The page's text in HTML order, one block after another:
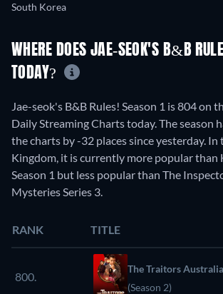
South Korea
WHERE DOES JAE-SEOK'S B&B
TODAY?
Jae-seok's B&B Rules! Season 1 is 804 on
Daily Streaming Charts today. The season
the charts by -32 places since yesterday.
Kingdom, it is currently more popular than
Season 1 but less popular than The
Mysteries Series 3.
RANK TITLE
800.
The Traitors Australia
(Season 2)